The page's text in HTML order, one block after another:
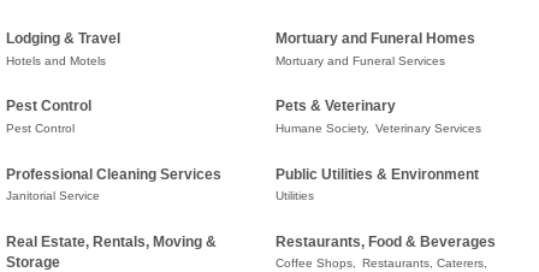
Lodging & Travel
Hotels and Motels
Mortuary and Funeral Homes
Mortuary and Funeral Services
Pest Control
Pest Control
Pets & Veterinary
Humane Society, Veterinary Services
Professional Cleaning Services
Janitorial Service
Public Utilities & Environment
Utilities
Real Estate, Rentals, Moving &
Storage
Restaurants, Food & Beverages
Coffee Shops, Restaurants, Caterers,